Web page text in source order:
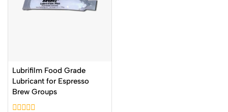
Lubrifilm Food Grade
Lubricant for Espresso
Brew Groups